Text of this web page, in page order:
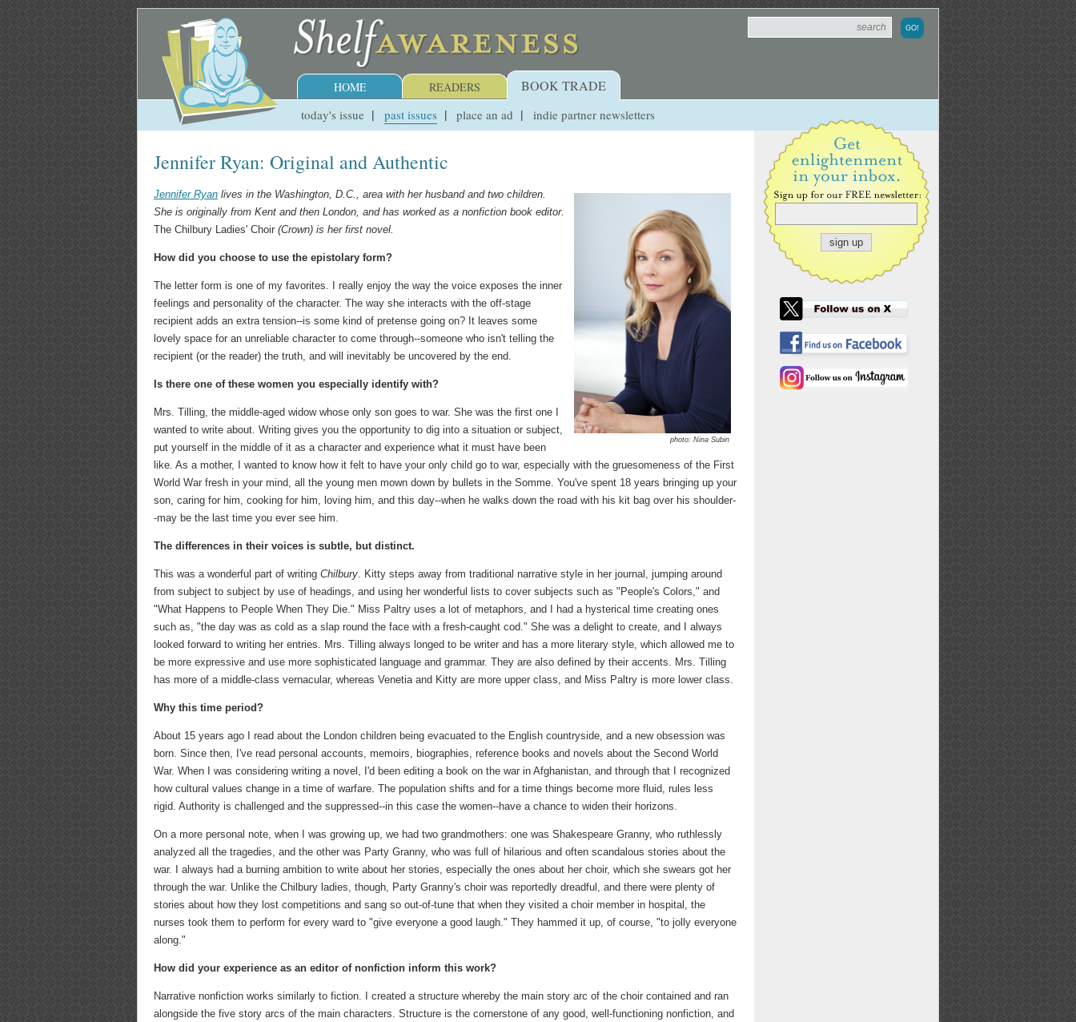
HOME READERS BOOK TRADE
today's issue past issues place an ad indie partner newsletters
Jennifer Ryan: Original and Authentic
photo: Nina Subin
Jennifer Ryan lives in the Washington, D.C., area with her husband and two children.
She is originally from Kent and then London, and has worked as a nonfiction book editor.
The Chilbury Ladies' Choir (Crown) is her first novel.
How did you choose to use the epistolary form?
The letter form is one of my favorites. I really enjoy the way the voice exposes the inner
feelings and personality of the character. The way she interacts with the off-stage
recipient adds an extra tension--is some kind of pretense going on? It leaves some
lovely space for an unreliable character to come through--someone who isn't telling the
recipient (or the reader) the truth, and will inevitably be uncovered by the end.
Is there one of these women you especially identify with?
Mrs. Tilling, the middle-aged widow whose only son goes to war. She was the first one I
wanted to write about. Writing gives you the opportunity to dig into a situation or subject,
put yourself in the middle of it as a character and experience what it must have been
like. As a mother, I wanted to know how it felt to have your only child go to war, especially with the gruesomeness of the First
World War fresh in your mind, all the young men mown down by bullets in the Somme. You've spent 18 years bringing up your
son, caring for him, cooking for him, loving him, and this day--when he walks down the road with his kit bag over his shoulder-
-may be the last time you ever see him.
The differences in their voices is subtle, but distinct.
This was a wonderful part of writing Chilbury. Kitty steps away from traditional narrative style in her journal, jumping around
from subject to subject by use of headings, and using her wonderful lists to cover subjects such as "People's Colors," and
"What Happens to People When They Die." Miss Paltry uses a lot of metaphors, and I had a hysterical time creating ones
such as, "the day was as cold as a slap round the face with a fresh-caught cod." She was a delight to create, and I always
looked forward to writing her entries. Mrs. Tilling always longed to be writer and has a more literary style, which allowed me to
be more expressive and use more sophisticated language and grammar. They are also defined by their accents. Mrs. Tilling
has more of a middle-class vernacular, whereas Venetia and Kitty are more upper class, and Miss Paltry is more lower class.
Why this time period?
About 15 years ago I read about the London children being evacuated to the English countryside, and a new obsession was
born. Since then, I've read personal accounts, memoirs, biographies, reference books and novels about the Second World
War. When I was considering writing a novel, I'd been editing a book on the war in Afghanistan, and through that I recognized
how cultural values change in a time of warfare. The population shifts and for a time things become more fluid, rules less
rigid. Authority is challenged and the suppressed--in this case the women--have a chance to widen their horizons.
On a more personal note, when I was growing up, we had two grandmothers: one was Shakespeare Granny, who ruthlessly
analyzed all the tragedies, and the other was Party Granny, who was full of hilarious and often scandalous stories about the
war. I always had a burning ambition to write about her stories, especially the ones about her choir, which she swears got her
through the war. Unlike the Chilbury ladies, though, Party Granny's choir was reportedly dreadful, and there were plenty of
stories about how they lost competitions and sang so out-of-tune that when they visited a choir member in hospital, the
nurses took them to perform for every ward to "give everyone a good laugh." They hammed it up, of course, "to jolly everyone
along."
How did your experience as an editor of nonfiction inform this work?
Narrative nonfiction works similarly to fiction. I created a structure whereby the main story arc of the choir contained and ran
alongside the five story arcs of the main characters. Structure is the cornerstone of any good, well-functioning nonfiction, and